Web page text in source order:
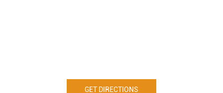
GET DIRECTIONS